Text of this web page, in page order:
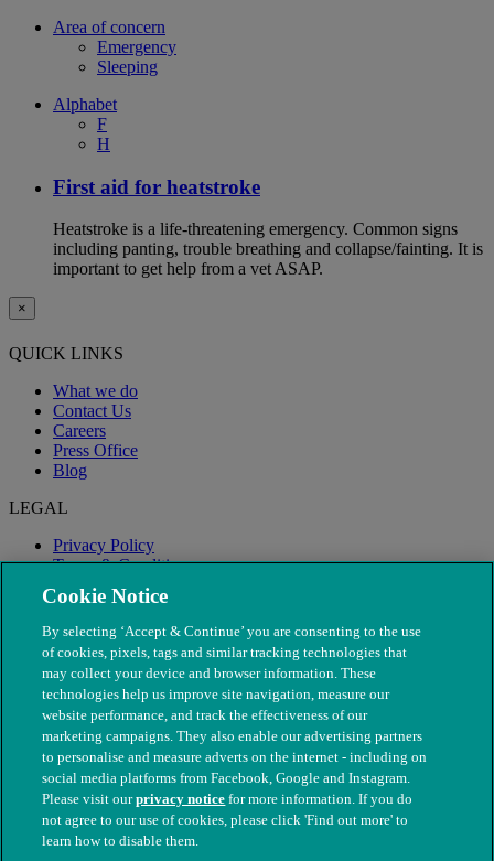
Area of concern
Emergency
Sleeping
Alphabet
F
H
First aid for heatstroke
Heatstroke is a life-threatening emergency. Common signs
including panting, trouble breathing and collapse/fainting. It is
important to get help from a vet ASAP.
×
QUICK LINKS
What we do
Contact Us
Careers
Press Office
Blog
LEGAL
Privacy Policy
Terms & Conditions
Modern Slavery
© The People's Dispensary for Sick Animals. Registered charity
nos. 208217 & SC037585
Cookie Notice
By selecting ‘Accept & Continue’ you are consenting to the use
of cookies, pixels, tags and similar tracking technologies that
may collect your device and browser information. These
technologies help us improve site navigation, measure our
website performance, and track the effectiveness of our
marketing campaigns. They also enable our advertising partners
to personalise and measure adverts on the internet - including on
social media platforms from Facebook, Google and Instagram.
Please visit ourprivacy notice for more information. If you do
not agree to our use of cookies, please click 'Find out more' to
learn how to disable them.